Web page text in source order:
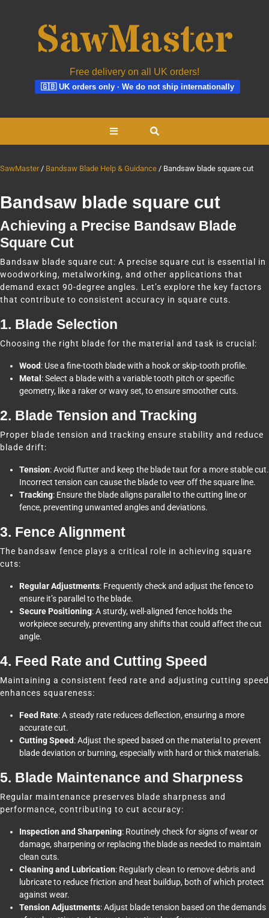
Free delivery on all UK orders!
🇬🇧 UK orders only · We do not ship internationally
Open
SawMaster Bandsaw Blade Help & Guidance Bandsaw blade square cut
Bandsaw blade square cut
Achieving a Precise Bandsaw Blade
Square Cut
Bandsaw blade square cut: A precise square cut is essential in
woodworking, metalworking, and other applications that
demand exact 90-degree angles. Let’s explore the key factors
that contribute to consistent accuracy in square cuts.
1. Blade Selection
Choosing the right blade for the material and task is crucial:
Wood: Use a fine-tooth blade with a hook or skip-tooth profile.
Metal : Select a blade with a variable tooth pitch or specific
geometry, like a raker or wavy set, to ensure smoother cuts.
2. Blade Tension and Tracking
Proper blade tension and tracking ensure stability and reduce
blade drift:
Tension: Avoid flutter and keep the blade taut for a more stable cut.
Incorrect tension can cause the blade to veer off the square line.
Tracking: Ensure the blade aligns parallel to the cutting line or
fence, preventing unwanted angles and deviations.
3. Fence Alignment
The bandsaw fence plays a critical role in achieving square
cuts:
Regular Adjustments: Frequently check and adjust the fence to
ensure it’s parallel to the blade.
Secure Positioning: A sturdy, well-aligned fence holds the
workpiece securely, preventing any shifts that could affect the cut
angle.
4. Feed Rate and Cutting Speed
Maintaining a consistent feed rate and adjusting cutting speed
enhances squareness:
Feed Rate: A steady rate reduces deflection, ensuring a more
accurate cut.
Cutting Speed: Adjust the speed based on the material to prevent
blade deviation or burning, especially with hard or thick materials.
5. Blade Maintenance and Sharpness
Regular maintenance preserves blade sharpness and
performance, contributing to cut accuracy:
Inspection and Sharpening: Routinely check for signs of wear or
damage, sharpening or replacing the blade as needed to maintain
clean cuts.
Cleaning and Lubrication: Regularly clean to remove debris and
lubricate to reduce friction and heat buildup, both of which protect
against wear.
Tension Adjustments: Adjust blade tension based on the demands